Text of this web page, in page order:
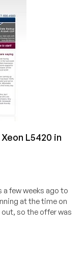
L5420 in
a few weeks ago to
at the time on
so the offer was